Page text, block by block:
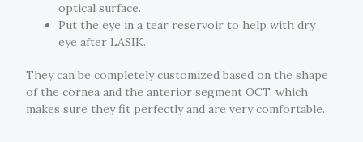
optical surface.
Put the eye in a tear reservoir to help with dry
eye after LASIK.
They can be completely customized based on the shape
of the cornea and the anterior segment OCT, which
makes sure they fit perfectly and are very comfortable.